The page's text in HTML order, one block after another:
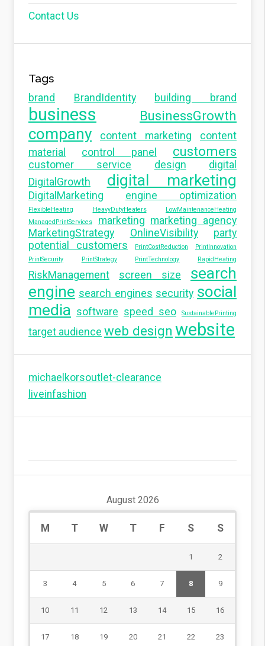
Contact Us
Tags
brand BrandIdentity building brand
business BusinessGrowth
company content marketing
content
material
control panel customers
customer service design
digital
DigitalGrowth
digital marketing
DigitalMarketing engine optimization
FlexibleHeating HeavyDutyHeaters
LowMaintenanceHeating
ManagedPrintServices
marketing marketing agency
MarketingStrategy
OnlineVisibility
party
potential customers
PrintCostReduction
PrintInnovation
PrintSecurity
PrintStrategy PrintTechnology RapidHeating
RiskManagement screen size
search
engine search engines security social
media software speed seo SustainablePrinting
target audience web design website
michaelkorsoutlet-clearance
liveinfashion
August 2026
M T W T F S S
1 2
3 4 5 6 7 8 9
10 11 12 13 14 15 16
17 18 19 20 21 22 23